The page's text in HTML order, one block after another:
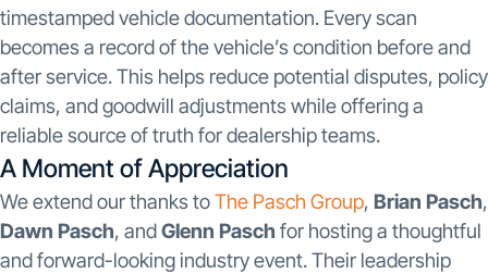
timestamped vehicle documentation. Every scan
becomes a record of the vehicle’s condition before and
after service. This helps reduce potential disputes, policy
claims, and goodwill adjustments while offering a
reliable source of truth for dealership teams.
A Moment of Appreciation
We extend our thanks toThe Pasch Group, Brian Pasch,
Dawn Pasch, andGlenn Pasch for hosting a thoughtful
and forward-looking industry event. Their leadership